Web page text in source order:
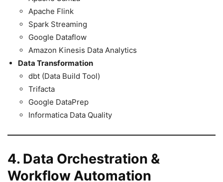
Apache Flink
Spark Streaming
Google Dataflow
Amazon Kinesis Data Analytics
Data Transformation
dbt (Data Build Tool)
Trifacta
Google DataPrep
Informatica Data Quality
4. Data Orchestration &
Workflow Automation